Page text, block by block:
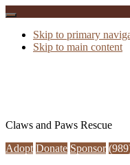
Skip to primary
Skip to main content
Claws and Paws Rescue
Adopt Donate Sponsor